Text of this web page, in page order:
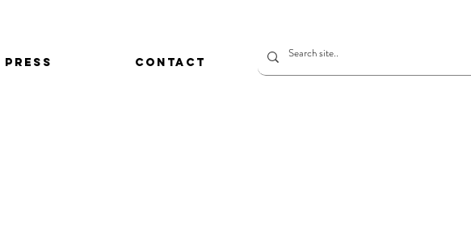
PRESS CONTACT